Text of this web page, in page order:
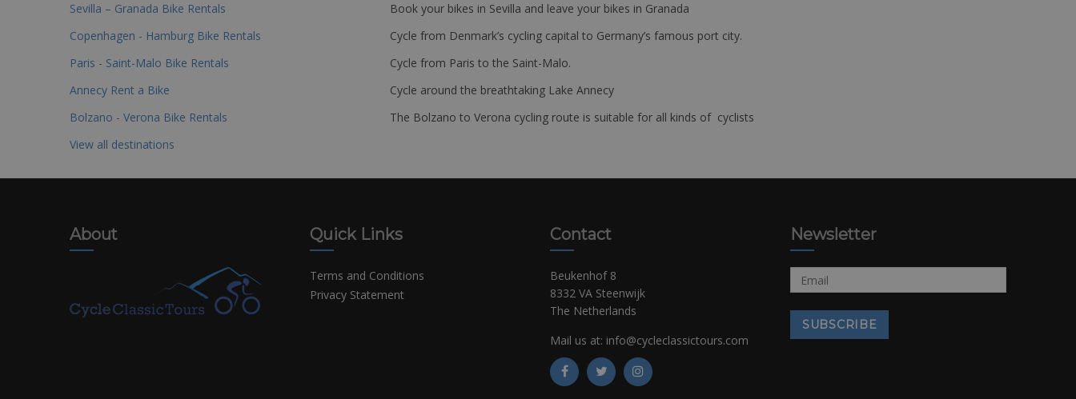
Sevilla – Granada Bike Rentals
Book your bikes in Sevilla and leave your bikes in Granada
Copenhagen - Hamburg Bike Rentals
Cycle from Denmark’s cycling capital to Germany’s famous port city.
Paris - Saint-Malo Bike Rentals
Cycle from Paris to the Saint-Malo.
Annecy Rent a Bike
Cycle around the breathtaking Lake Annecy
Bolzano - Verona Bike Rentals
The Bolzano to Verona cycling route is suitable for all kinds of cyclists
View all destinations
About Quick Links
Terms and Conditions
Privacy Statement
Contact
Beukenhof 8
8332 VA Steenwijk
The Netherlands
Mail us at: info@cycleclassictours.com
Newsletter